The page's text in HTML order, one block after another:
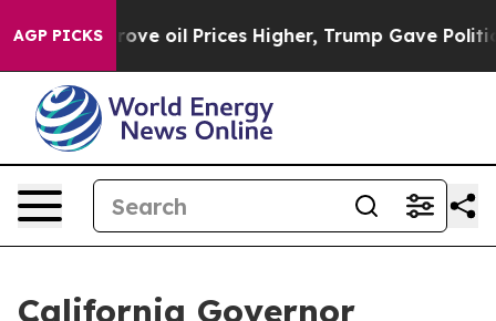
AGP PICKS
Drove oil Prices Higher, Trump Gave Politically
California Governor